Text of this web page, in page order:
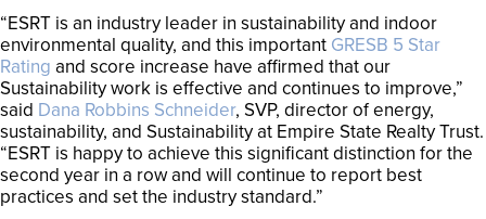
“ESRT is an industry leader in sustainability and indoor
environmental quality, and this important GRESB 5 Star
Rating and score increase have affirmed that our
Sustainability work is effective and continues to improve,”
said Dana Robbins Schneider, SVP, director of energy,
sustainability, and Sustainability at Empire State Realty Trust.
“ESRT is happy to achieve this significant distinction for the
second year in a row and will continue to report best
practices and set the industry standard.”